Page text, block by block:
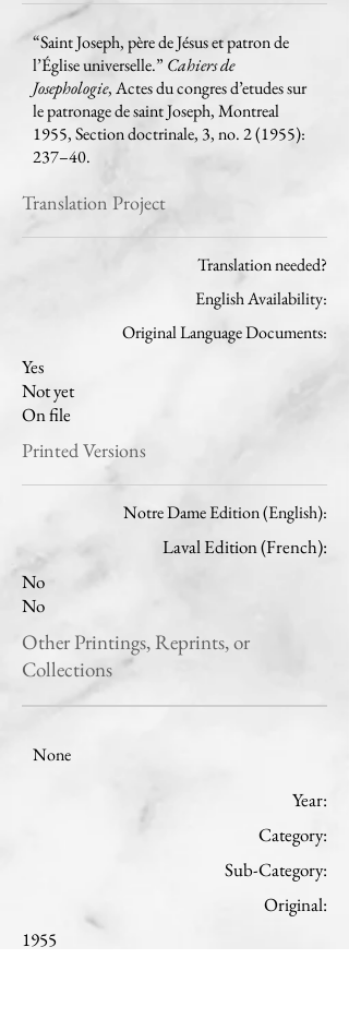
“Saint Joseph, père de Jésus et patron de
l’Église universelle.” Cahiers de
Josephologie, Actes du congres d’etudes sur
le patronage de saint Joseph, Montreal
1955, Section doctrinale, 3, no. 2 (1955):
237–40.
Translation Project
Translation needed?
English Availability:
Original Language Documents:
Yes
Not yet
On file
Printed Versions
Notre Dame Edition (English):
Laval Edition (French):
No
No
Other Printings, Reprints, or
Collections
None
Year:
Category:
Sub-Category:
Original:
1955